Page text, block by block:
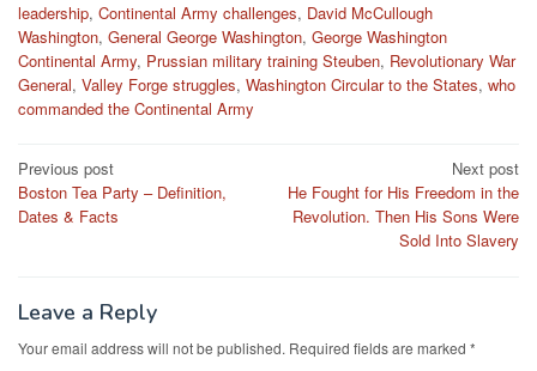
leadership, Continental Army challenges, David McCullough
Washington, General George Washington, George Washington
Continental Army, Prussian military training Steuben, Revolutionary War
General, Valley Forge struggles, Washington Circular to the States, who
commanded the Continental Army
Post
navigation
Previous post
Boston Tea Party – Definition,
Dates & Facts
Next post
He Fought for His Freedom in the
Revolution. Then His Sons Were
Sold Into Slavery
Leave a Reply
Your email address will not be published. Required fields are marked *